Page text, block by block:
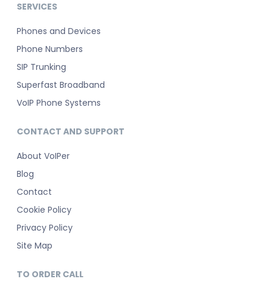
SERVICES
Phones and Devices
Phone Numbers
SIP Trunking
Superfast Broadband
VoIP Phone Systems
CONTACT AND SUPPORT
About VoIPer
Blog
Contact
Cookie Policy
Privacy Policy
Site Map
TO ORDER CALL